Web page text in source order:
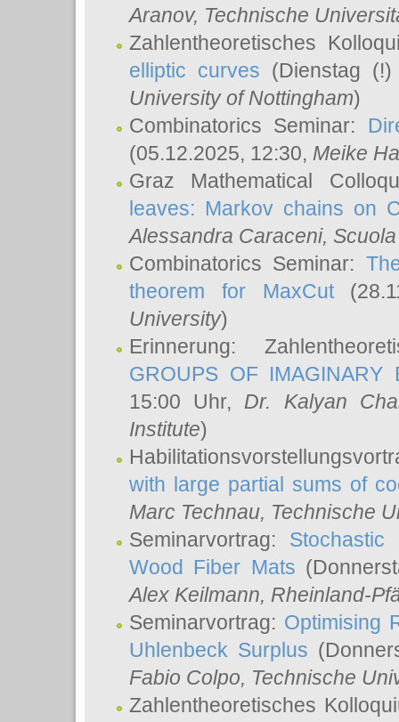
Aranov, Technische
Zahlentheoretisches
elliptic curves (Dienstag
University of Nottingham)
Combinatorics Seminar:
(05.12.2025, 12:30, Meike
Graz Mathematical
leaves: Markov chains on
Alessandra Caraceni,
Combinatorics Seminar:
theorem for MaxCut
University)
Erinnerung:
GROUPS OF IMAGINARY
15:00 Uhr, Dr. Kalyan
Institute)
with large partial sums of
Marc Technau, Technische
Seminarvortrag:
Wood Fiber Mats
Alex Keilmann, Rheinland-
Seminarvortrag: Optimising
Uhlenbeck Surplus
Fabio Colpo, Technische
Zahlentheoretisches